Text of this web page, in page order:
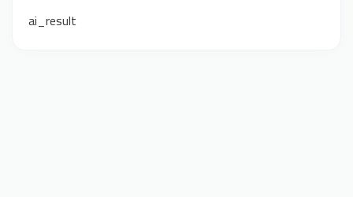
ai_result